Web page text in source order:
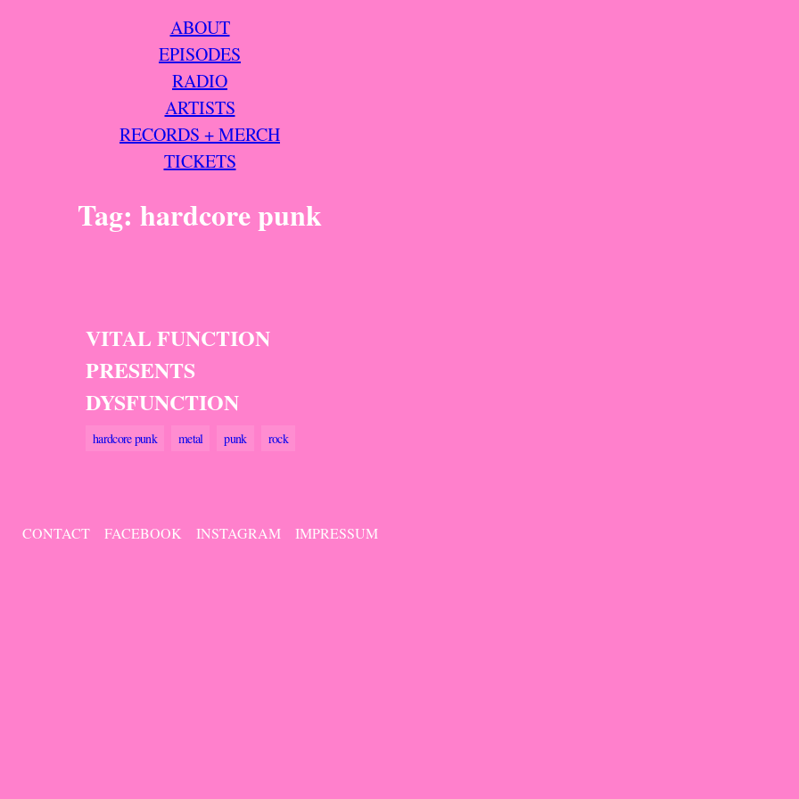
ABOUT
EPISODES
RADIO
ARTISTS
RECORDS + MERCH
TICKETS
Tag: hardcore punk
VITAL FUNCTION
PRESENTS
DYSFUNCTION
hardcore punk metal punk rock
CONTACT FACEBOOK INSTAGRAM IMPRESSUM